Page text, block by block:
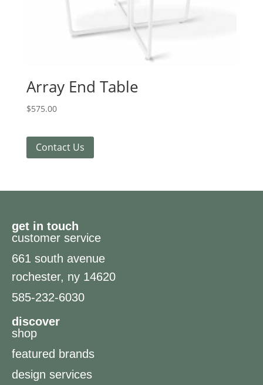
Array End Table
$575.00
Contact Us
get in touch
customer service
661 south avenue
rochester, ny 14620
585-232-6030
discover
shop
featured brands
design services